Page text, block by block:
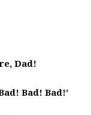
Dad!
Bad! Bad!’